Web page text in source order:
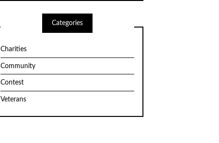
Categories
Charities
Community
Contest
Veterans